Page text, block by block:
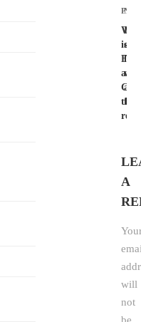
is
and
of
love
a
A
will
not